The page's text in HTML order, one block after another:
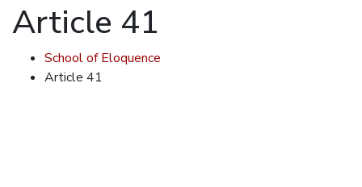
Article 41
School of Eloquence
Article 41